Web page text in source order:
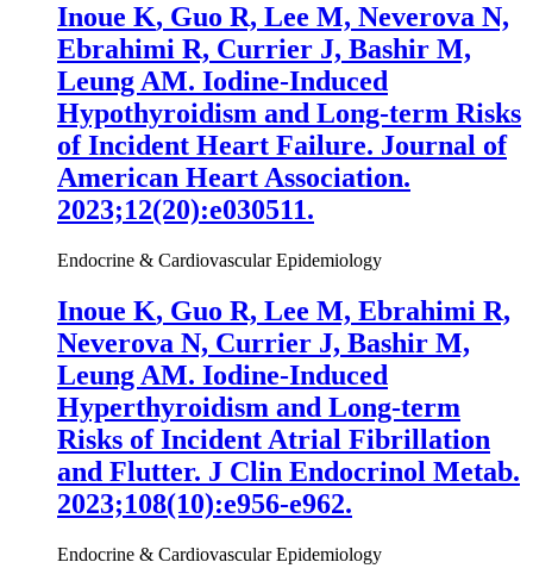
Inoue K, Guo R, Lee M, Neverova N,
Ebrahimi R, Currier J, Bashir M,
Leung AM. Iodine-Induced
Hypothyroidism and Long-term Risks
of Incident Heart Failure. Journal of
American Heart Association.
2023;12(20):e030511.
Endocrine & Cardiovascular Epidemiology
Inoue K, Guo R, Lee M, Ebrahimi R,
Neverova N, Currier J, Bashir M,
Leung AM. Iodine-Induced
Hyperthyroidism and Long-term
Risks of Incident Atrial Fibrillation
and Flutter. J Clin Endocrinol Metab.
2023;108(10):e956-e962.
Endocrine & Cardiovascular Epidemiology